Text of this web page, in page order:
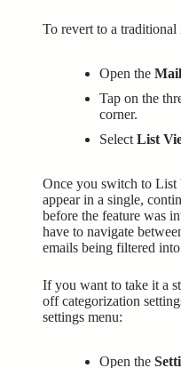
To revert to a
Open the Mail
Tap on the
corner.
SelectList
Once you switch to
appear in a single,
before the feature was
have to navigate
emails being filtered
If you want to take it a
off categorization
settings menu:
Open the